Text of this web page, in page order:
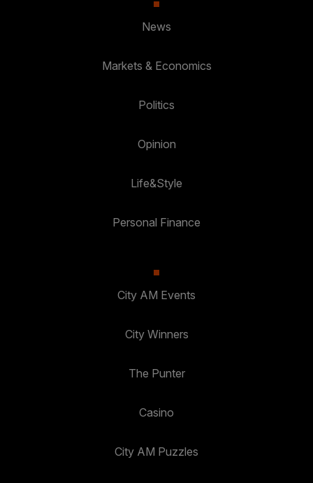
News
Markets & Economics
Politics
Opinion
Life&Style
Personal Finance
City AM Events
City Winners
The Punter
Casino
City AM Puzzles